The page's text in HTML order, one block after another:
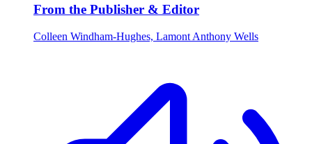
From the Publisher & Editor
Colleen Windham-Hughes, Lamont Anthony Wells